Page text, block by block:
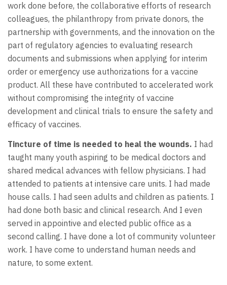
work done before, the collaborative efforts of research
colleagues, the philanthropy from private donors, the
partnership with governments, and the innovation on the
part of regulatory agencies to evaluating research
documents and submissions when applying for interim
order or emergency use authorizations for a vaccine
product. All these have contributed to accelerated work
without compromising the integrity of vaccine
development and clinical trials to ensure the safety and
efficacy of vaccines.
Tincture of time is needed to heal the wounds. I had
taught many youth aspiring to be medical doctors and
shared medical advances with fellow physicians. I had
attended to patients at intensive care units. I had made
house calls. I had seen adults and children as patients. I
had done both basic and clinical research. And I even
served in appointive and elected public office as a
second calling. I have done a lot of community volunteer
work. I have come to understand human needs and
nature, to some extent.